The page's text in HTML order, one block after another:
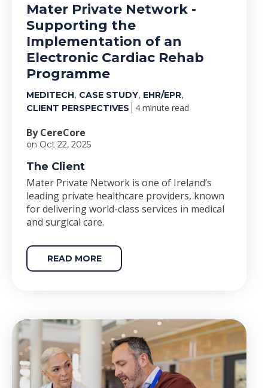
Mater Private Network -
Supporting the
Implementation of an
Electronic Cardiac Rehab
Programme
MEDITECH, CASE STUDY, EHR/EPR,
CLIENT PERSPECTIVES 4 minute read
By CereCore
on Oct 22, 2025
The Client
Mater Private Network is one of Ireland’s
leading private healthcare providers, known
for delivering world-class services in medical
and surgical care.
READ MORE